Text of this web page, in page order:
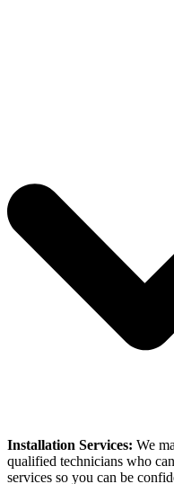
Installation Services: We
qualified technicians who
services so you can be